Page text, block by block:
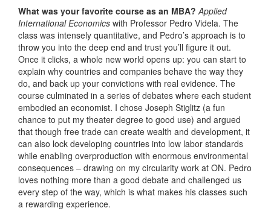
What was your favorite course as an MBA? Applied
International Economics with Professor Pedro Videla. The
class was intensely quantitative, and Pedro’s approach is to
throw you into the deep end and trust you’ll figure it out.
Once it clicks, a whole new world opens up: you can start to
explain why countries and companies behave the way they
do, and back up your convictions with real evidence. The
course culminated in a series of debates where each student
embodied an economist. I chose Joseph Stiglitz (a fun
chance to put my theater degree to good use) and argued
that though free trade can create wealth and development, it
can also lock developing countries into low labor standards
while enabling overproduction with enormous environmental
consequences – drawing on my circularity work at ON. Pedro
loves nothing more than a good debate and challenged us
every step of the way, which is what makes his classes such
a rewarding experience.